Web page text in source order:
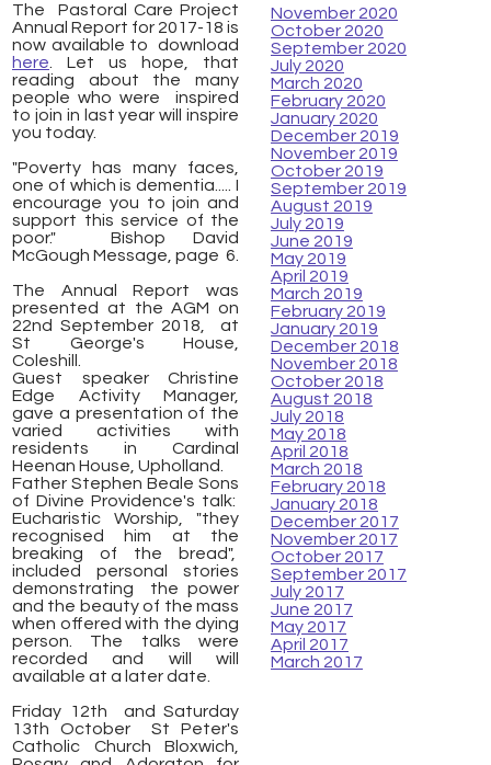
The Pastoral Care Project
Annual Report for 2017-18 is
now available to download
here . Let us hope, that
reading about the many
people who were inspired
to join in last year will inspire
you today.
"Poverty has many faces,
one of which is dementia..... I
encourage you to join and
support this service of the
poor."
Bishop David
McGough Message, page 6.
The Annual Report was
presented at the AGM on
22nd September 2018, at
St George's House,
Coleshill.
Guest speaker Christine
Edge Activity Manager,
gave a presentation of the
varied activities with
residents in Cardinal
Heenan House, Upholland.
Father Stephen Beale Sons
of Divine Providence's talk:
Eucharistic Worship, "they
recognised him at the
breaking of the bread",
included personal stories
demonstrating the power
and the beauty of the mass
when offered with the dying
person. The talks were
recorded and will will
available at a later date.
Friday 12th and Saturday
13th October St Peter's
Catholic Church Bloxwich,
November 2020
October 2020
September 2020
July 2020
March 2020
February 2020
January 2020
December 2019
November 2019
October 2019
September 2019
August 2019
July 2019
June 2019
May 2019
April 2019
March 2019
February 2019
January 2019
December 2018
November 2018
October 2018
August 2018
July 2018
May 2018
April 2018
March 2018
February 2018
January 2018
December 2017
November 2017
October 2017
September 2017
July 2017
June 2017
May 2017
April 2017
March 2017